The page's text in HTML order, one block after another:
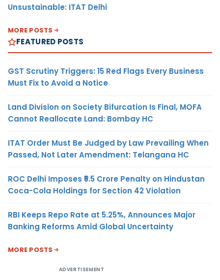
Unsustainable: ITAT Delhi
MORE POSTS
FEATURED POSTS
GST Scrutiny Triggers: 15 Red Flags Every Business
Must Fix to Avoid a Notice
Land Division on Society Bifurcation Is Final, MOFA
Cannot Reallocate Land: Bombay HC
ITAT Order Must Be Judged by Law Prevailing When
Passed, Not Later Amendment: Telangana HC
ROC Delhi Imposes ₹5.5 Crore Penalty on Hindustan
Coca-Cola Holdings for Section 42 Violation
RBI Keeps Repo Rate at 5.25%, Announces Major
Banking Reforms Amid Global Uncertainty
MORE POSTS
ADVERTISEMENT